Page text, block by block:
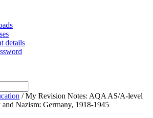
details
/ My Revision Notes: AQA AS/A-level
Nazism: Germany, 1918-1945